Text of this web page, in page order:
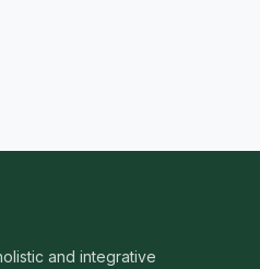
and integrative